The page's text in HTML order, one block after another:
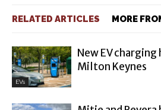
RELATED ARTICLES MORE
EVs
New EV charging
Milton Keynes